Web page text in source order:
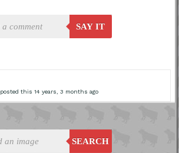
SEARCH
SAY IT
posted this 14 years, 3 months ago